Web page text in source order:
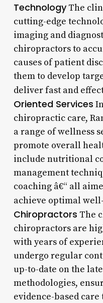
TechnologyThe
cutting-edge
imaging and
chiropractors to
causes of patient
them to develop
deliver fast and
Oriented Services
chiropractic care,
a range of wellness
promote overall
include nutritional
management
coaching â€“ all
achieve optimal
Chiropractors The
chiropractors are
with years of
undergo regular
up-to-date on the
methodologies,
evidence-based